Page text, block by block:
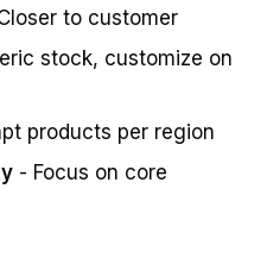
to customer
stock, customize on
products per region
- Focus on core